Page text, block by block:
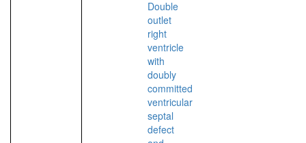
Double
outlet
right
ventricle
with
doubly
committed
ventricular
septal
defect